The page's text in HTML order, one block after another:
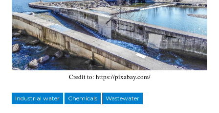
Credit to: https://pixabay.com/
Industrial water Chemicals Wastewater